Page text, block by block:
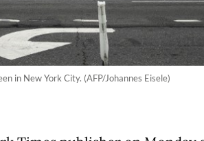
in New York City. (AFP/Johannes Eisele)